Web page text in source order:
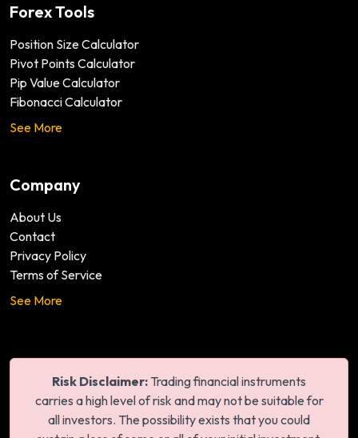
Forex Tools
Position Size Calculator
Pivot Points Calculator
Pip Value Calculator
Fibonacci Calculator
See More
Company
About Us
Contact
Privacy Policy
Terms of Service
See More
Risk Disclaimer: Trading financial instruments
carries a high level of risk and may not be suitable for
all investors. The possibility exists that you could